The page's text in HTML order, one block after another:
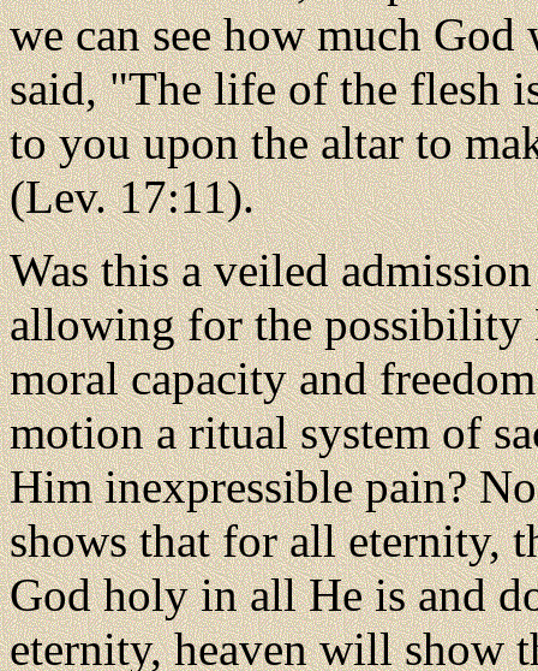
we can see how much
said, "The life of the flesh
to you upon the altar to
(Lev. 17:11).
Was this a veiled
allowing for the possibility
moral capacity and
motion a ritual system of
Him inexpressible pain?
shows that for all eternity,
God holy in all He is and
eternity, heaven will show